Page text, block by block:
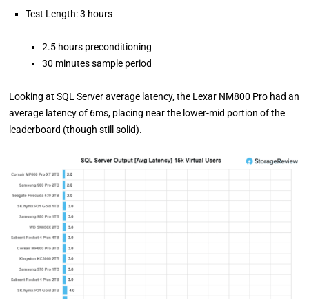
Test Length: 3 hours
2.5 hours preconditioning
30 minutes sample period
Looking at SQL Server average latency, the Lexar NM800 Pro had an
average latency of 6ms, placing near the lower-mid portion of the
leaderboard (though still solid).